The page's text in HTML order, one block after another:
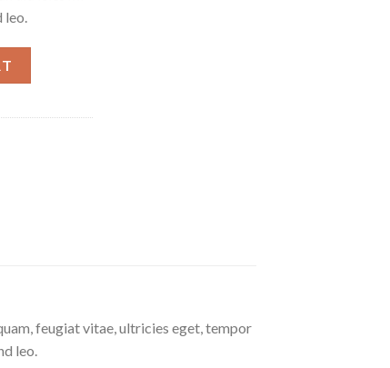
feugiat vitae, ultricies eget, tempor
leo.